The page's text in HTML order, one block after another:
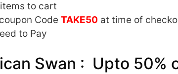
to cart
Code TAKE50 at time of
to Pay
Swan : Upto 50%